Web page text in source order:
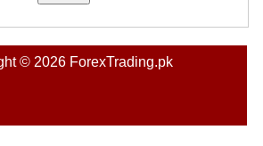
© 2026 ForexTrading.pk